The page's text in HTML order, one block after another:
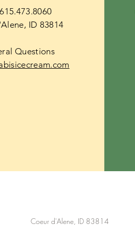
ID 83814
Questions
Coeur d'Alene, ID 83814